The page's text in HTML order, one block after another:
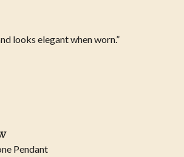
looks elegant when worn.”
Pendant